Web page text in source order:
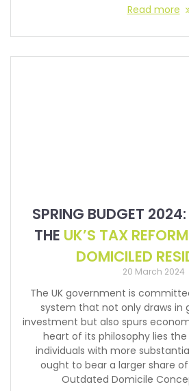
Read more
SPRING BUDGET
THE UK’S TAX
DOMICILED
20 March 2024
The UK government is
system that not only draws in
investment but also spurs
heart of its philosophy lies
individuals with more
ought to bear a larger share
Outdated Domicile